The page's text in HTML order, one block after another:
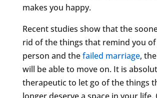
makes you happy.
Recent studies show that the
rid of the things that remind you
person and thefailed marriage,
will be able to move on. It is
therapeutic to let go of the things